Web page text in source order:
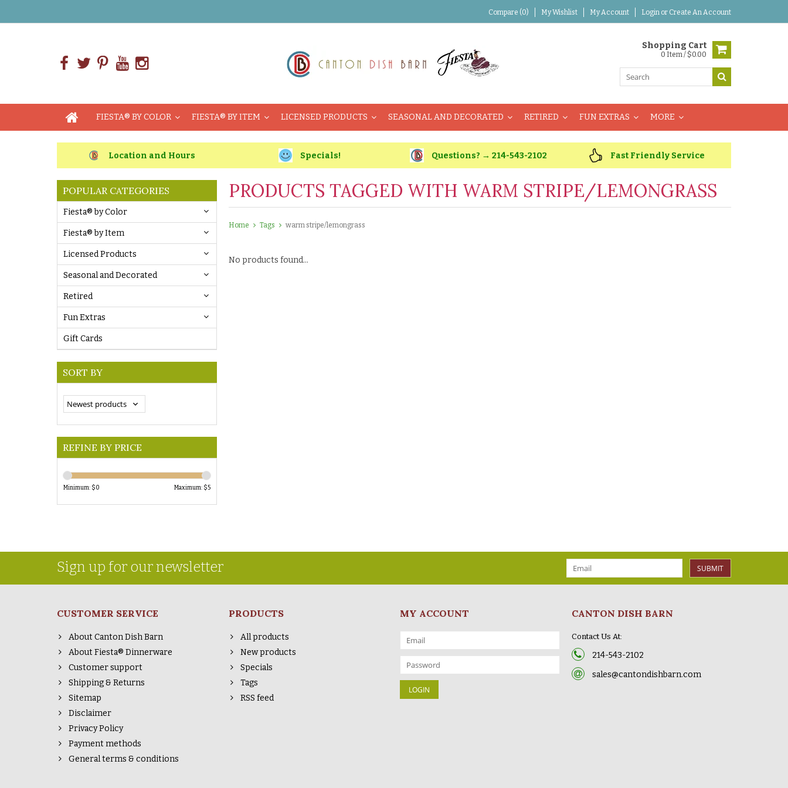
Compare (0) My Wishlist My Account Login or Create An Account
Shopping Cart
0 Item / $0.00
FIESTA® BY COLOR FIESTA® BY ITEM LICENSED PRODUCTS SEASONAL AND DECORATED RETIRED FUN EXTRAS MORE
Location and Hours Specials! Questions? → 214-543-2102 Fast Friendly Service
POPULAR CATEGORIES
Fiesta® by Color
Fiesta® by Item
Licensed Products
Seasonal and Decorated
Retired
Fun Extras
Gift Cards
SORT BY
REFINE BY PRICE
Minimum: $0 Maximum: $5
PRODUCTS TAGGED WITH WARM STRIPE/LEMONGRASS
Home Tags warm stripe/lemongrass
No products found...
Sign up for our newsletter SUBMIT
CUSTOMER SERVICE
About Canton Dish Barn
About Fiesta® Dinnerware
Customer support
Shipping & Returns
Sitemap
Disclaimer
Privacy Policy
Payment methods
General terms & conditions
PRODUCTS
All products
New products
Specials
Tags
RSS feed
MY ACCOUNT CANTON DISH BARN
Contact Us At:
214-543-2102
sales@cantondishbarn.com